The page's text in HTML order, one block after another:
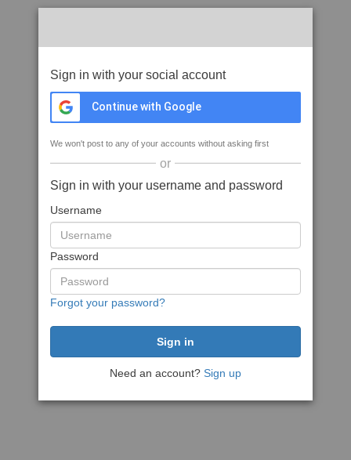
Sign in with your social account
Continue with Google
We won't post to any of your accounts without asking first
or
Sign in with your username and password
Username
Password
Forgot your password?
Need an account? Sign up